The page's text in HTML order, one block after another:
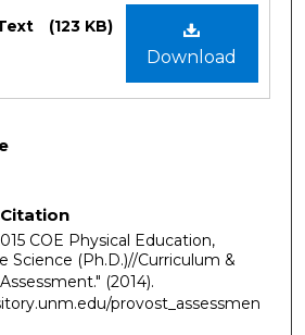
Download
(123 KB)
COE Physical Education,
Science (Ph.D.)//Curriculum &
(2014).
provost_assessmen